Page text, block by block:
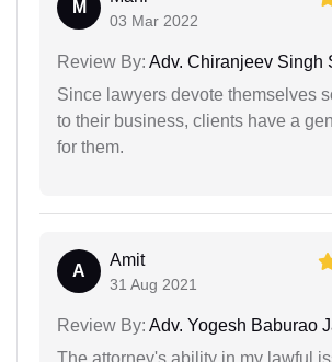
M
03 Mar 2022
Review By: Adv. Chiranjeev Singh
Since lawyers devote themselves
to their business, clients have a
for them.
A
Amit
31 Aug 2021
Review By: Adv. Yogesh Baburao
The attorney's ability in my lawful